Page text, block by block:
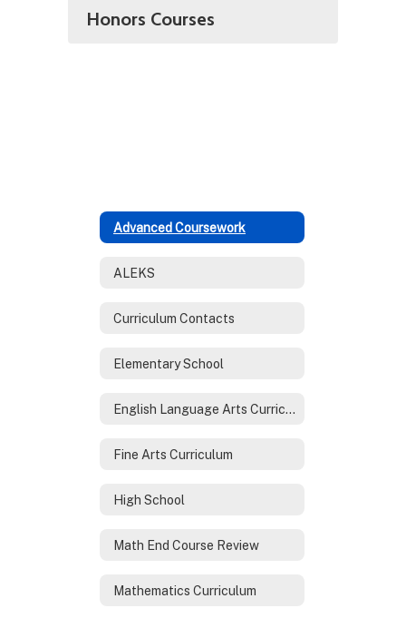
Honors Courses
Advanced Coursework
ALEKS
Curriculum Contacts
Elementary School
English Language Arts Curriculum
Fine Arts Curriculum
High School
Math End Course Review
Mathematics Curriculum